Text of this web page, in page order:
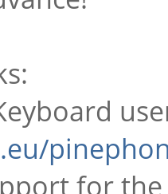
for the